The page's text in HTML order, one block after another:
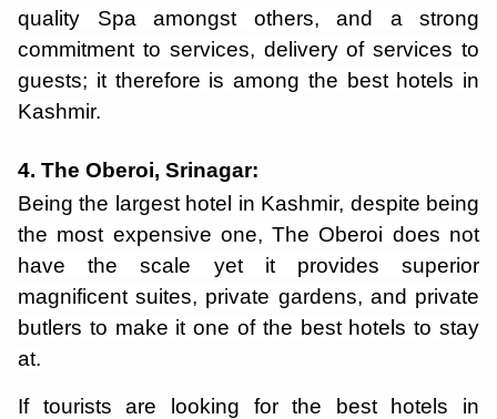
quality Spa amongst others, and a strong
commitment to services, delivery of services to
guests; it therefore is among the best hotels in
Kashmir.
4. The Oberoi, Srinagar:
Being the largest hotel in Kashmir, despite being
the most expensive one, The Oberoi does not
have the scale yet it provides superior
magnificent suites, private gardens, and private
butlers to make it one of the best hotels to stay
at.
If tourists are looking for the best hotels in